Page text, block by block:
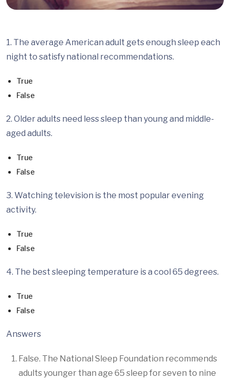
1. The average American adult gets enough sleep each
night to satisfy national recommendations.
True
False
2. Older adults need less sleep than young and middle-
aged adults.
True
False
3. Watching television is the most popular evening
activity.
True
False
4. The best sleeping temperature is a cool 65 degrees.
True
False
Answers
False. The National Sleep Foundation recommends
adults younger than age 65 sleep for seven to nine